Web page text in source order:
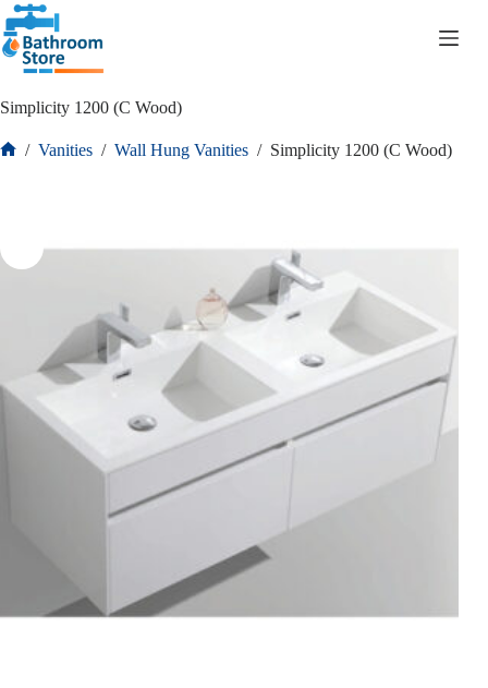
Simplicity 1200 (C Wood)
/ Vanities / Wall Hung Vanities / Simplicity 1200 (C Wood)